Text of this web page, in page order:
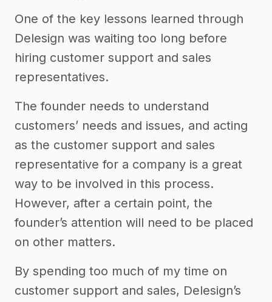
One of the key lessons learned through
Delesign was waiting too long before
hiring customer support and sales
representatives.
The founder needs to understand
customers’ needs and issues, and acting
as the customer support and sales
representative for a company is a great
way to be involved in this process.
However, after a certain point, the
founder’s attention will need to be placed
on other matters.
By spending too much of my time on
customer support and sales, Delesign’s